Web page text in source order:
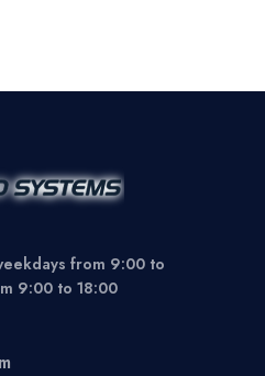
from 9:00 to
9:00 to 18:00